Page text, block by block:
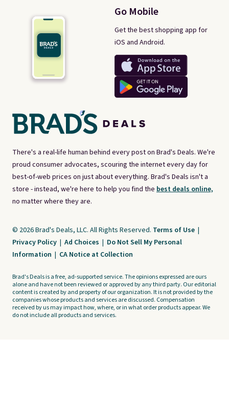
There's a real-life human behind every post on Brad's Deals. We're
proud consumer advocates, scouring the internet every day for
best-of-web prices on just about everything. Brad's Deals isn't a
store - instead, we're here to help you find the best deals online,
no matter where they are.
Go Mobile
Get the best shopping app for
iOS and Android.
© 2026 Brad's Deals, LLC. All Rights Reserved. Terms of Use |
Privacy Policy | Ad Choices | Do Not Sell My Personal
Information | CA Notice at Collection
Brad's Deals is a free, ad-supported service. The opinions expressed are ours
alone and have not been reviewed or approved by any third party. Our editorial
content is created by and property of our organization. It is not provided by the
companies whose products and services are discussed. Compensation
received by us may impact how, where, or in what order products appear. We
do not include all products and services.